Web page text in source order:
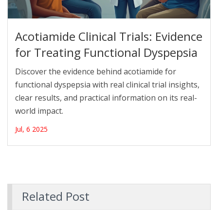
Acotiamide Clinical Trials: Evidence
for Treating Functional Dyspepsia
Discover the evidence behind acotiamide for
functional dyspepsia with real clinical trial insights,
clear results, and practical information on its real-
world impact.
Jul, 6 2025
Related Post